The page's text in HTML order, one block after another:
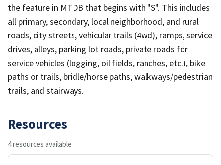
the feature in MTDB that begins with "S". This includes
all primary, secondary, local neighborhood, and rural
roads, city streets, vehicular trails (4wd), ramps, service
drives, alleys, parking lot roads, private roads for
service vehicles (logging, oil fields, ranches, etc.), bike
paths or trails, bridle/horse paths, walkways/pedestrian
trails, and stairways.
Resources
4 resources available